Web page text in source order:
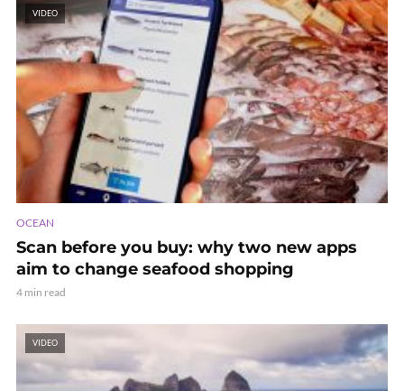
VIDEO
OCEAN
Scan before you buy: why two new apps
aim to change seafood shopping
4 min read
VIDEO